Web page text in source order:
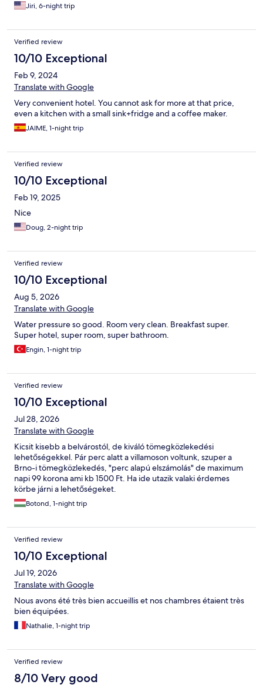
Jiri, 6-night trip
Verified review
10/10 Exceptional
Feb 9, 2024
Translate with Google
Very convenient hotel. You cannot ask for more at that price,
even a kitchen with a small sink+fridge and a coffee maker.
JAIME, 1-night trip
Verified review
10/10 Exceptional
Feb 19, 2025
Nice
Doug, 2-night trip
Verified review
10/10 Exceptional
Aug 5, 2026
Translate with Google
Water pressure so good. Room very clean. Breakfast super.
Super hotel, super room, super bathroom.
Engin, 1-night trip
Verified review
10/10 Exceptional
Jul 28, 2026
Translate with Google
Kicsit kisebb a belvárostól, de kiváló tömegközlekedési
lehetőségekkel. Pár perc alatt a villamoson voltunk, szuper a
Brno-i tömegközlekedés, "perc alapú elszámolás" de maximum
napi 99 korona ami kb 1500 Ft. Ha ide utazik valaki érdemes
körbe járni a lehetőségeket.
Botond, 1-night trip
Verified review
10/10 Exceptional
Jul 19, 2026
Translate with Google
Nous avons été très bien accueillis et nos chambres étaient très
bien équipées.
Nathalie, 1-night trip
Verified review
8/10 Very good